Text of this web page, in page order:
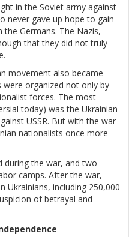
in the Soviet army against
never gave up hope to gain
Germans. The Nazis,
that they did not truly
movement also became
were organized not only by
forces. The most
today) was the Ukrainian
USSR. But with the war
nationalists once more
during the war, and two
camps. After the war,
Ukrainians, including 250,000
of betrayal and